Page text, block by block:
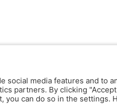
media features and to
partners. By clicking
can do so in the settings.